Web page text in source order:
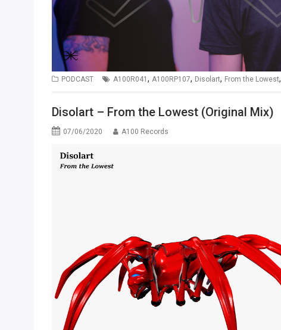
PODCAST A100R041 , A100RP107, Disolart, From the Lowest,
Disolart – From the Lowest (Original Mix)
07/06/2020 A100 Records